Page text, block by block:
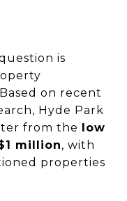
is
on recent
Hyde Park
from the low
million, with
properties